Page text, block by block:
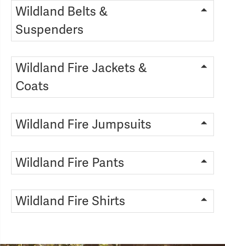
Wildland Belts &
Suspenders
Wildland Fire Jackets &
Coats
Wildland Fire Jumpsuits
Wildland Fire Pants
Wildland Fire Shirts